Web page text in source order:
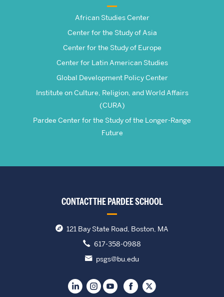
African Studies Center
Center for the Study of Asia
Center for the Study of Europe
Center for Latin American Studies
Global Development Policy Center
Institute on Culture, Religion, and World Affairs
(CURA)
Pardee Center for the Study of the Longer-Range
Future
CONTACT THE PARDEE SCHOOL
121 Bay State Road, Boston, MA
617-358-0988
psgs@bu.edu